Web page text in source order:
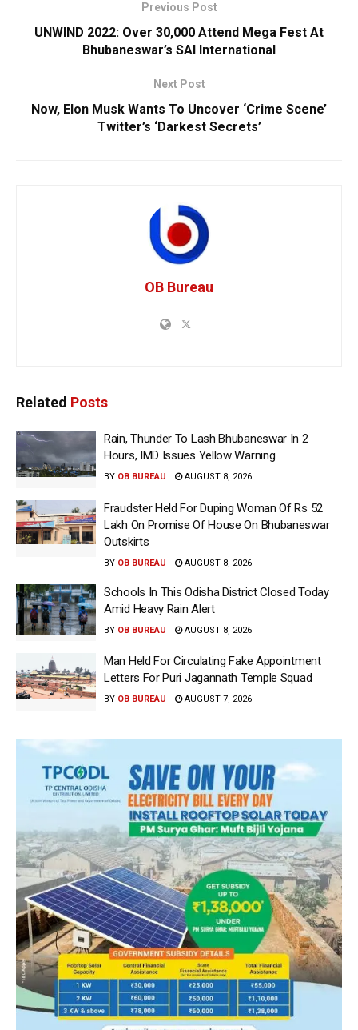
Previous Post
UNWIND 2022: Over 30,000 Attend Mega Fest At
Bhubaneswar’s SAI International
Next Post
Now, Elon Musk Wants To Uncover ‘Crime Scene’
Twitter’s ‘Darkest Secrets’
OB Bureau
Related Posts
Rain, Thunder To Lash Bhubaneswar In 2
Hours, IMD Issues Yellow Warning
BY OB BUREAU AUGUST 8, 2026
Fraudster Held For Duping Woman Of Rs 52
Lakh On Promise Of House On Bhubaneswar
Outskirts
BY OB BUREAU AUGUST 8, 2026
Schools In This Odisha District Closed Today
Amid Heavy Rain Alert
BY OB BUREAU AUGUST 8, 2026
Man Held For Circulating Fake Appointment
Letters For Puri Jagannath Temple Squad
BY OB BUREAU AUGUST 7, 2026